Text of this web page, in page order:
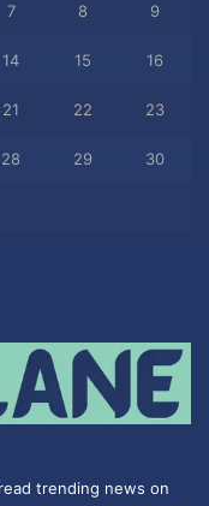
7 8 9
14 15 16
21 22 23
28 29 30
trending news on